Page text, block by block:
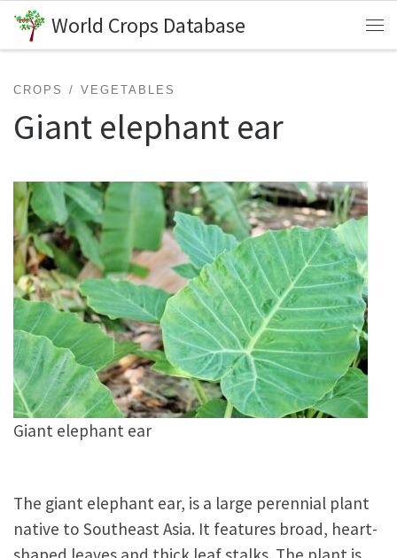
Skip to content
World Crops Database
CROPS VEGETABLES
Giant elephant ear
Giant elephant ear
The giant elephant ear, is a large perennial plant
native to Southeast Asia. It features broad, heart-